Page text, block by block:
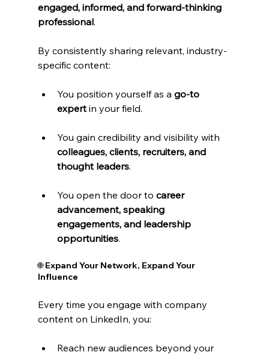
engaged, informed, and forward-thinking
professional.
By consistently sharing relevant, industry-
specific content:
You position yourself as a go-to
expert in your field.
You gain credibility and visibility with
colleagues, clients, recruiters, and
thought leaders.
You open the door to career
advancement, speaking
engagements, and leadership
opportunities.
🌐 Expand Your Network, Expand Your
Influence
Every time you engage with company
content on LinkedIn, you:
Reach new audiences beyond your